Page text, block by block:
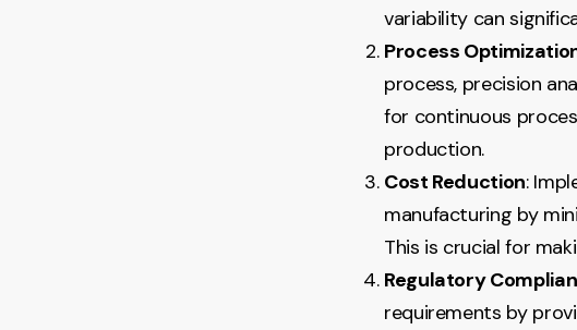
variability can
Process
process, precision
for continuous
production.
Cost Reduction:
manufacturing by
This is crucial for
Regulatory
requirements by